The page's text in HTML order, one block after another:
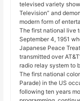
televised variety
Television” and
modern form of
The first national live
September 4, 1951
Japanese Peace
transmitted over
radio relay system to
The first national
Parade) in the US
following ten years